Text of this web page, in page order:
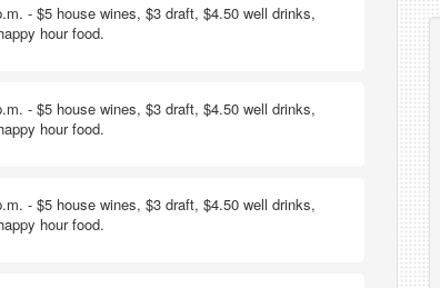
- $5 house wines, $3 draft, $4.50 well drinks,
hour food.
- $5 house wines, $3 draft, $4.50 well drinks,
hour food.
- $5 house wines, $3 draft, $4.50 well drinks,
hour food.